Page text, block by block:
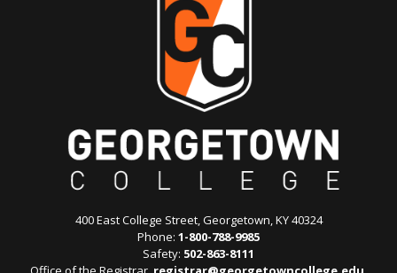
400 East College Street, Georgetown, KY 40324
Phone: 1-800-788-9985
Safety: 502-863-8111